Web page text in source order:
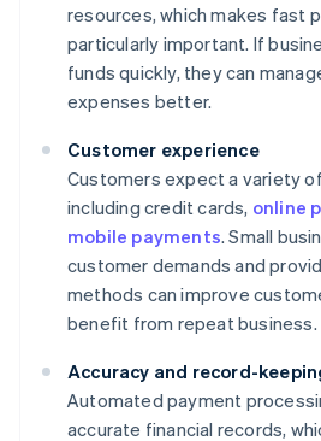
resources, which makes fast
particularly important. If
funds quickly, they can
expenses better.
Customer experience
Customers expect a variety
including credit cards, online
mobile payments. Small
customer demands and
methods can improve
benefit from repeat business.
Accuracy and record-
Automated payment
accurate financial records,